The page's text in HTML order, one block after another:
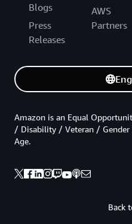
Blogs
Press
Releases
AWS
Partners
Back
Amazon is an Equal
/ Disability / Veteran /
Age.